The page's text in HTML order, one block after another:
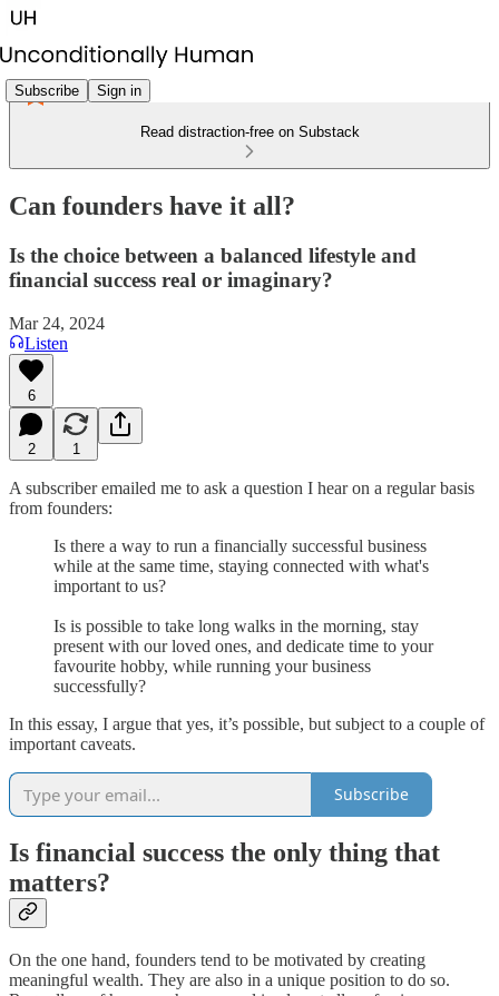
Subscribe Sign in
Read distraction-free on Substack
Can founders have it all?
Is the choice between a balanced lifestyle and
financial success real or imaginary?
Mar 24, 2024
Listen
6
2 1
A subscriber emailed me to ask a question I hear on a regular basis
from founders:
Is there a way to run a financially successful business
while at the same time, staying connected with what's
important to us?
Is is possible to take long walks in the morning, stay
present with our loved ones, and dedicate time to your
favourite hobby, while running your business
successfully?
In this essay, I argue that yes, it’s possible, but subject to a couple of
important caveats.
Subscribe
Is financial success the only thing that
matters?
On the one hand, founders tend to be motivated by creating
meaningful wealth. They are also in a unique position to do so.